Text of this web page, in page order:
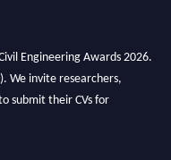
Engineering Awards 2026.
We invite researchers,
submit their CVs for